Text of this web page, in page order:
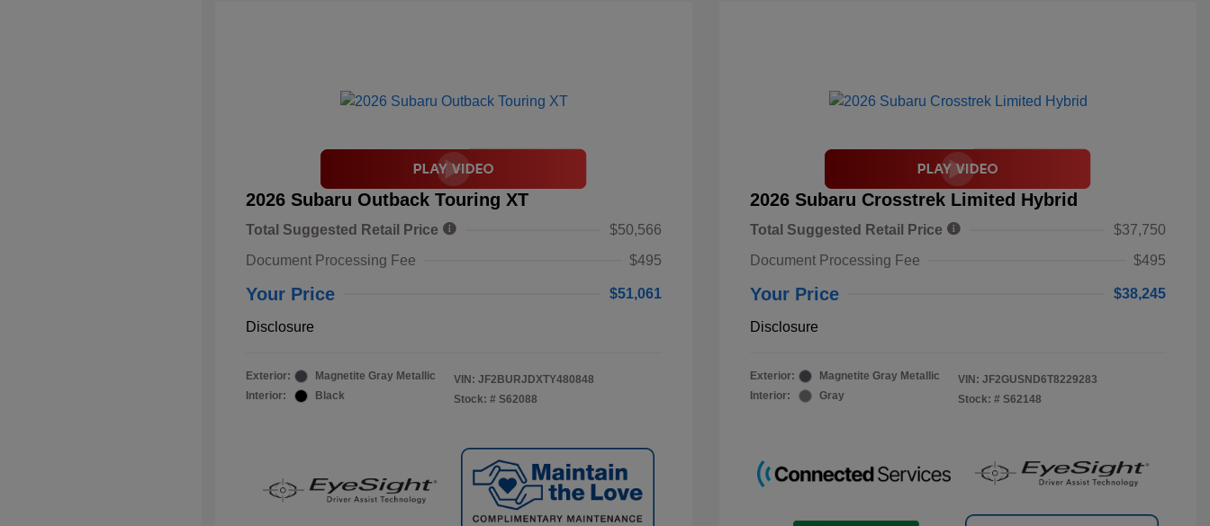
2026 Subaru Outback Touring XT
Total Suggested Retail Price
$50,566
Document Processing Fee
$495
Your Price $51,061
Disclosure
Exterior:
Magnetite Gray Metallic
Interior:
Black
VIN: JF2BURJDXTY480848
Stock: # S62088
2026 Subaru Crosstrek Limited Hybrid
Total Suggested Retail Price
$37,750
Document Processing Fee
$495
Your Price $38,245
Disclosure
Exterior:
Magnetite Gray Metallic
Interior:
Gray
VIN: JF2GUSND6T8229283
Stock: # S62148